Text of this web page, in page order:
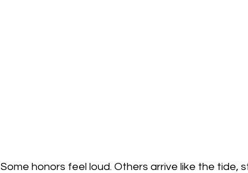
Some honors feel loud. Others arrive like the tide,